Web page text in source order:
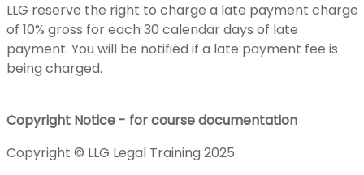
LLG reserve the right to charge a late payment charge
of 10% gross for each 30 calendar days of late
payment. You will be notified if a late payment fee is
being charged.
Copyright Notice - for course documentation
Copyright © LLG Legal Training 2025